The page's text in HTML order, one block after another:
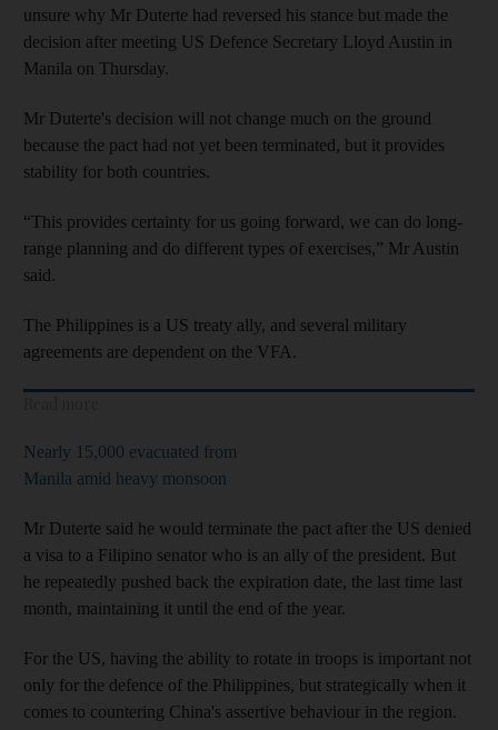
unsure why Mr Duterte had reversed his stance but made the
decision after meeting US Defence Secretary Lloyd Austin in
Manila on Thursday.
Mr Duterte's decision will not change much on the ground
because the pact had not yet been terminated, but it provides
stability for both countries.
“This provides certainty for us going forward, we can do long-
range planning and do different types of exercises,” Mr Austin
said.
The Philippines is a US treaty ally, and several military
agreements are dependent on the VFA.
Nearly 15,000 evacuated from
Manila amid heavy monsoon
Mr Duterte said he would terminate the pact after the US denied
a visa to a Filipino senator who is an ally of the president. But
he repeatedly pushed back the expiration date, the last time last
month, maintaining it until the end of the year.
For the US, having the ability to rotate in troops is important not
only for the defence of the Philippines, but strategically when it
comes to countering China's assertive behaviour in the region.